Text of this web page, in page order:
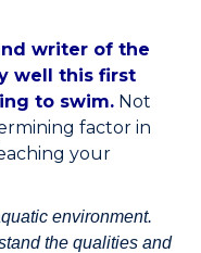
writer of the
well this first
to swim. Not
factor in
your
environment.
the qualities and